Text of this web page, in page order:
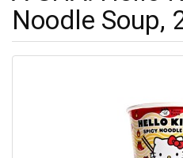
Noodle Soup,